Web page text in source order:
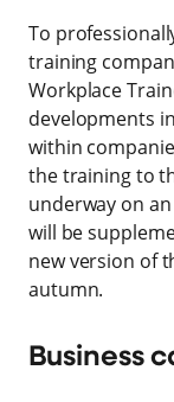
To
training
Workplace
developments
within
the training to
underway on
will be
new version of
autumn.
Business